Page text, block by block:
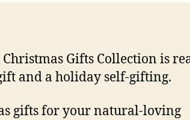
Gifts Collection is
and a holiday self-gifting.
gifts for your natural-loving